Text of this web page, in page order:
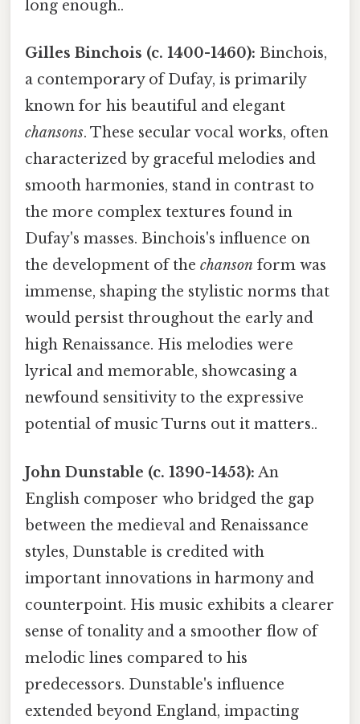
long enough..
Gilles Binchois (c. 1400-1460): Binchois,
a contemporary of Dufay, is primarily
known for his beautiful and elegant
chansons. These secular vocal works, often
characterized by graceful melodies and
smooth harmonies, stand in contrast to
the more complex textures found in
Dufay's masses. Binchois's influence on
the development of the chanson form was
immense, shaping the stylistic norms that
would persist throughout the early and
high Renaissance. His melodies were
lyrical and memorable, showcasing a
newfound sensitivity to the expressive
potential of music Turns out it matters..
John Dunstable (c. 1390-1453): An
English composer who bridged the gap
between the medieval and Renaissance
styles, Dunstable is credited with
important innovations in harmony and
counterpoint. His music exhibits a clearer
sense of tonality and a smoother flow of
melodic lines compared to his
predecessors. Dunstable's influence
extended beyond England, impacting